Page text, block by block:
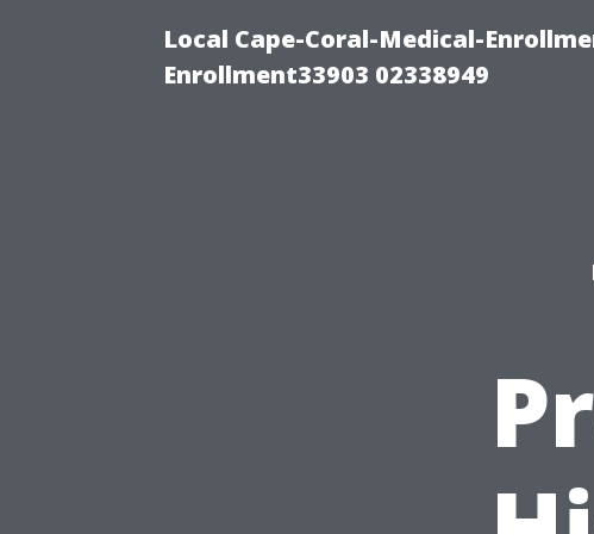
Local Cape-Coral-Medical-
Enrollment33903 02338949